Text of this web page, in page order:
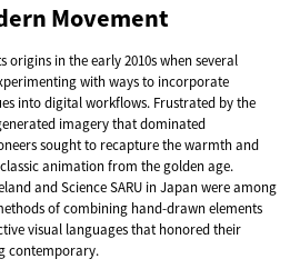
Movement
in the early 2010s when several
with ways to incorporate
into digital workflows. Frustrated by the
imagery that dominated
sought to recapture the warmth and
animation from the golden age.
and Science SARU in Japan were among
of combining hand-drawn elements
visual languages that honored their
contemporary.